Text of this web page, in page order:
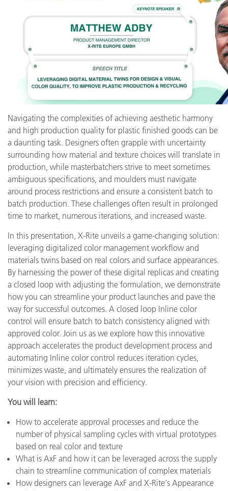
Navigating the complexities of achieving aesthetic harmony
and high production quality for plastic finished goods can be
a daunting task. Designers often grapple with uncertainty
surrounding how material and texture choices will translate in
production, while masterbatchers strive to meet sometimes
ambiguous specifications, and moulders must navigate
around process restrictions and ensure a consistent batch to
batch production. These challenges often result in prolonged
time to market, numerous iterations, and increased waste.
In this presentation, X-Rite unveils a game-changing solution:
leveraging digitalized color management workflow and
materials twins based on real colors and surface appearances.
By harnessing the power of these digital replicas and creating
a closed loop with adjusting the formulation, we demonstrate
how you can streamline your product launches and pave the
way for successful outcomes. A closed loop Inline color
control will ensure batch to batch consistency aligned with
approved color. Join us as we explore how this innovative
approach accelerates the product development process and
automating Inline color control reduces iteration cycles,
minimizes waste, and ultimately ensures the realization of
your vision with precision and efficiency.
You will learn:
How to accelerate approval processes and reduce the
number of physical sampling cycles with virtual prototypes
based on real color and texture
What is AxF and how it can be leveraged across the supply
chain to streamline communication of complex materials
How designers can leverage AxF and X-Rite's Appearance